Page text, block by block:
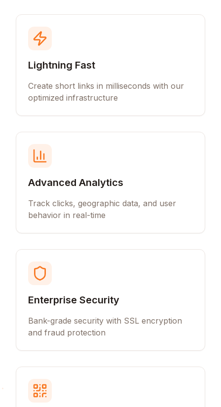
Lightning Fast
Create short links in milliseconds with our
optimized infrastructure
Advanced Analytics
Track clicks, geographic data, and user
behavior in real-time
Enterprise Security
Bank-grade security with SSL encryption
and fraud protection